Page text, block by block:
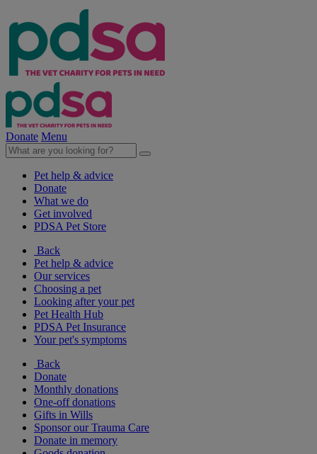
Donate Menu
Pet help & advice
Donate
What we do
Get involved
PDSA Pet Store
Back
Pet help & advice
Our services
Choosing a pet
Looking after your pet
Pet Health Hub
PDSA Pet Insurance
Your pet's symptoms
Back
Donate
Monthly donations
One-off donations
Gifts in Wills
Sponsor our Trauma Care
Donate in memory